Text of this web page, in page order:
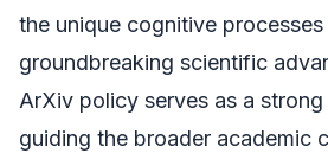
the unique cognitive
groundbreaking scientific
ArXiv policy serves as a
guiding the broader academic